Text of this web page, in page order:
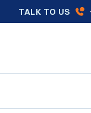
TALK TO US